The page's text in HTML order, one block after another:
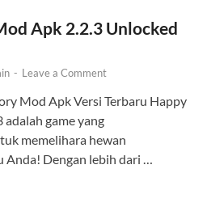
Apk 2.2.3 Unlocked
- Leave a Comment
Mod Apk Versi Terbaru Happy
game yang
memelihara hewan
Anda! Dengan lebih dari …